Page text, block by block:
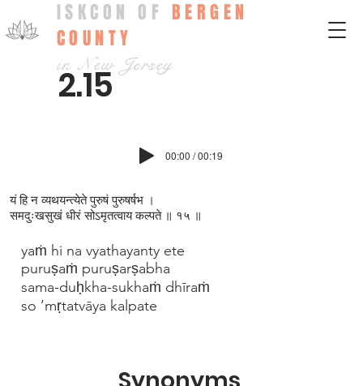
ISKCON OF BERGEN
COUNTY
in New Jersey
2.15
00:00 / 00:19
yaṁ hi na vyathayanty ete
puruṣaṁ puruṣarṣabha
sama-duḥkha-sukhaṁ dhīraṁ
so ’mṛtatvāya kalpate
यं हि न व्यथयन्त्येते पुरुषं पुरुषर्षभ ।
समदुःखसुखं धीरं सोऽमृतत्वाय कल्पते ॥ १५ ॥